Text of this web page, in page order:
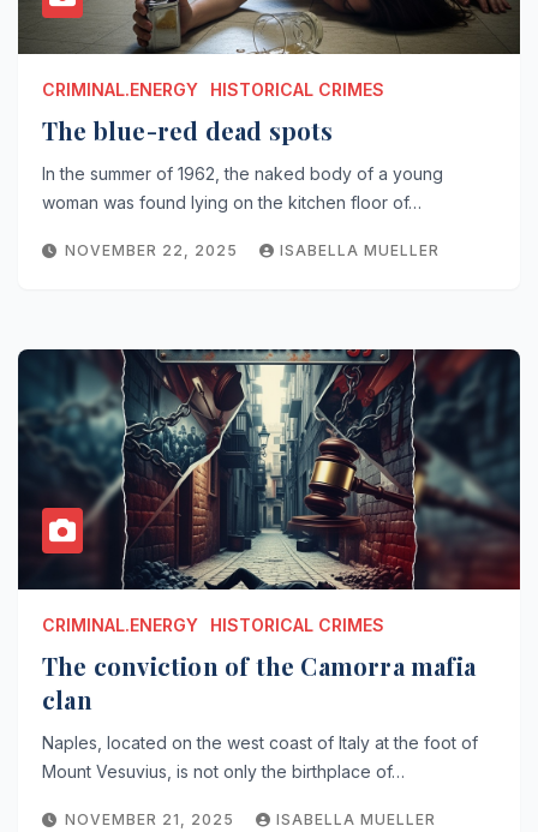
CRIMINAL.ENERGY HISTORICAL CRIMES
The blue-red dead spots
In the summer of 1962, the naked body of a young
woman was found lying on the kitchen floor of…
NOVEMBER 22, 2025 ISABELLA MUELLER
CRIMINAL.ENERGY HISTORICAL CRIMES
The conviction of the Camorra mafia
clan
Naples, located on the west coast of Italy at the foot of
Mount Vesuvius, is not only the birthplace of…
NOVEMBER 21, 2025 ISABELLA MUELLER